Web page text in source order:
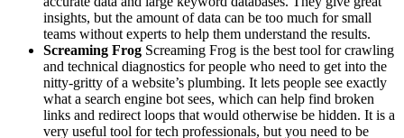
insights, but the amount of data can be too much for small
teams without experts to help them understand the results.
Screaming Frog Screaming Frog is the best tool for crawling
and technical diagnostics for people who need to get into the
nitty-gritty of a website’s plumbing. It lets people see exactly
what a search engine bot sees, which can help find broken
links and redirect loops that would otherwise be hidden. It is a
very useful tool for tech professionals, but you need to be